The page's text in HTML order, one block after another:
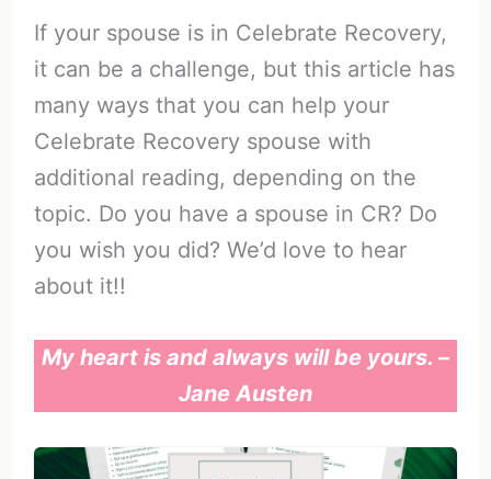
If your spouse is in Celebrate Recovery,
it can be a challenge, but this article has
many ways that you can help your
Celebrate Recovery spouse with
additional reading, depending on the
topic. Do you have a spouse in CR? Do
you wish you did? We’d love to hear
about it!!
My heart is and always will be yours. –
Jane Austen